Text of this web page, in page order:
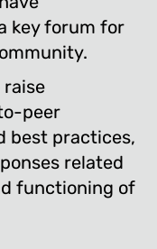
key forum for
raise
peer
best practices,
related
functioning of